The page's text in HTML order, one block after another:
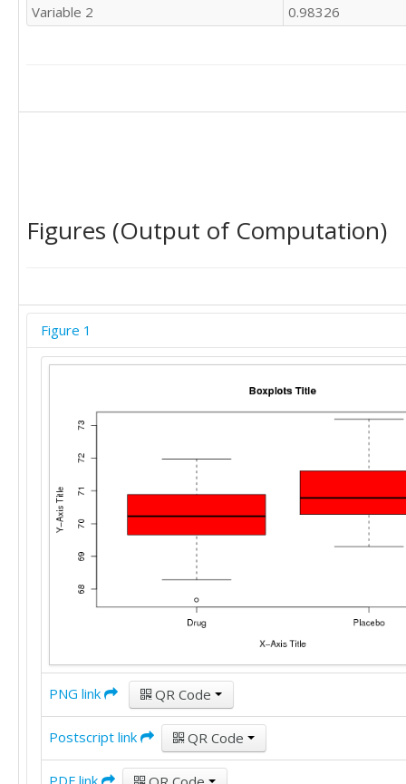
Variable 2
0.98326
Figures (Output of Computation)
Figure 1
PNG link QR Code
Postscript link QR Code
PDF link